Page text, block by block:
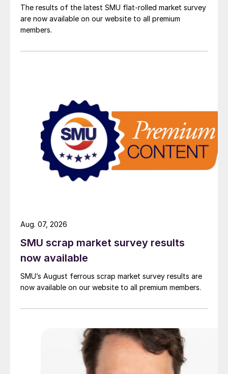
The results of the latest SMU flat-rolled market survey
are now available on our website to all premium
members.
SMU scrap market survey results
now available
SMU’s August ferrous scrap market survey results are
now available on our website to all premium members.
Aug. 07, 2026